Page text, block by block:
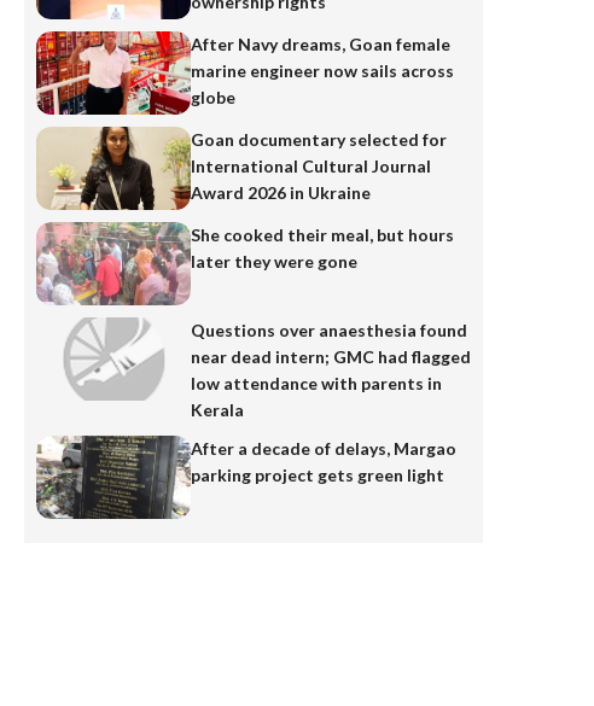
After Navy dreams, Goan female
marine engineer now sails across
globe
Goan documentary selected for
International Cultural Journal
Award 2026 in Ukraine
She cooked their meal, but hours
later they were gone
Questions over anaesthesia found
near dead intern; GMC had flagged
low attendance with parents in
Kerala
After a decade of delays, Margao
parking project gets green light